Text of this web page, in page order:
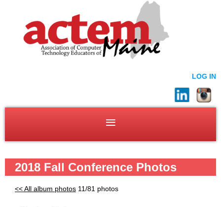
LOG IN
2018 Fall Conference Photos
<< All album photos 11/81 photos